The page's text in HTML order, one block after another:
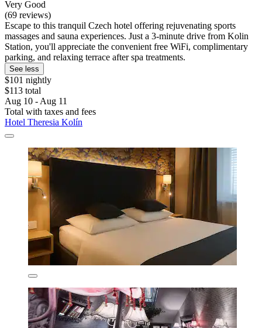
Very Good
(69 reviews)
Escape to this tranquil Czech hotel offering rejuvenating sports
massages and sauna experiences. Just a 3-minute drive from Kolin
Station, you'll appreciate the convenient free WiFi, complimentary
parking, and relaxing terrace after spa treatments.
See less
$101 nightly
$113 total
Aug 10 - Aug 11
Total with taxes and fees
Hotel Theresia Kolín